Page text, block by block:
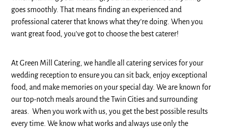
goes smoothly. That means finding an experienced and
professional caterer that knows what they’re doing. When you
want great food, you’ve got to choose the best caterer!
At Green Mill Catering, we handle all catering services for your
wedding reception to ensure you can sit back, enjoy exceptional
food, and make memories on your special day. We are known for
our top-notch meals around the Twin Cities and surrounding
areas. When you work with us, you get the best possible results
every time. We know what works and always use only the